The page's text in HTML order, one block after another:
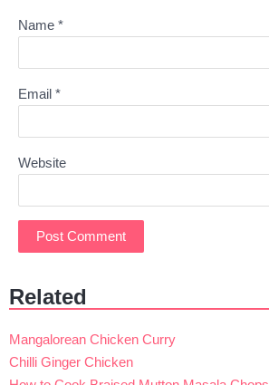
Name *
Email *
Website
Related
Mangalorean Chicken Curry
Chilli Ginger Chicken